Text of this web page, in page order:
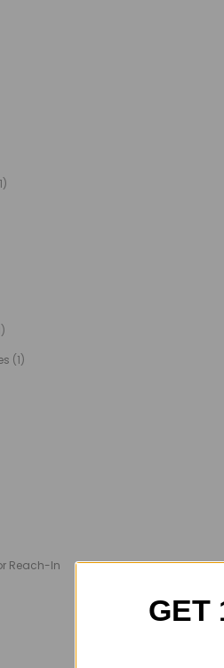
(1)
Reach-In
GET